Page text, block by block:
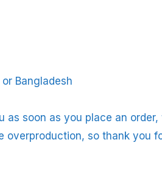
Bangladesh
as soon as you place an
overproduction, so thank you